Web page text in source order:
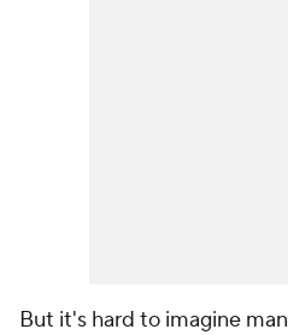
But it's hard to imagine